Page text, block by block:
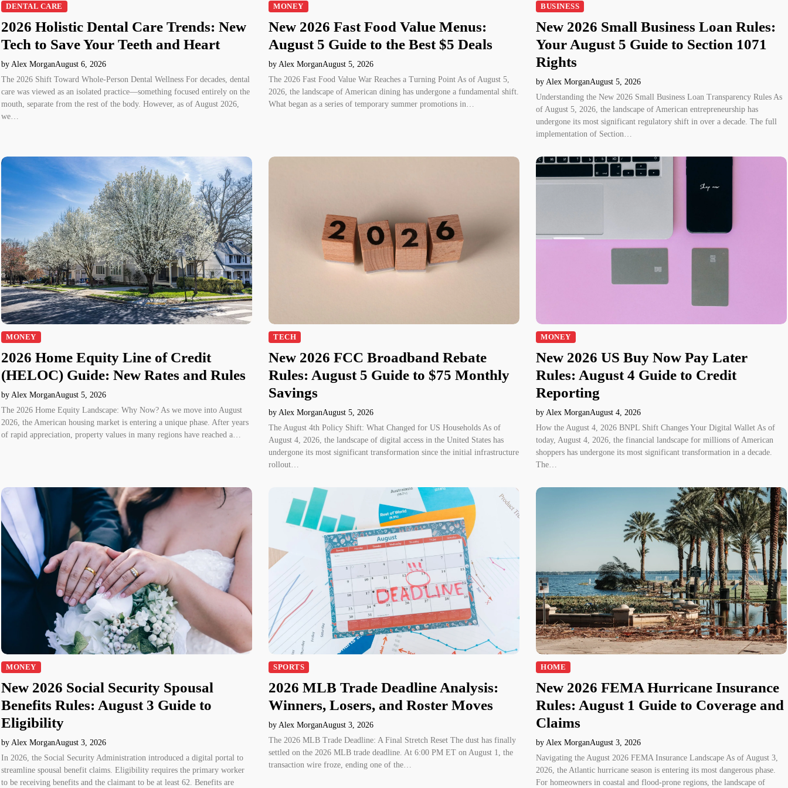
DENTAL CARE
2026 Holistic Dental Care Trends: New
Tech to Save Your Teeth and Heart
by Alex MorganAugust 6, 2026
The 2026 Shift Toward Whole-Person Dental Wellness For decades, dental
care was viewed as an isolated practice—something focused entirely on the
mouth, separate from the rest of the body. However, as of August 2026,
we…
MONEY
New 2026 Fast Food Value Menus:
August 5 Guide to the Best $5 Deals
by Alex MorganAugust 5, 2026
The 2026 Fast Food Value War Reaches a Turning Point As of August 5,
2026, the landscape of American dining has undergone a fundamental shift.
What began as a series of temporary summer promotions in…
BUSINESS
New 2026 Small Business Loan Rules:
Your August 5 Guide to Section 1071
Rights
by Alex MorganAugust 5, 2026
Understanding the New 2026 Small Business Loan Transparency Rules As
of August 5, 2026, the landscape of American entrepreneurship has
undergone its most significant regulatory shift in over a decade. The full
implementation of Section…
MONEY
2026 Home Equity Line of Credit
(HELOC) Guide: New Rates and Rules
by Alex MorganAugust 5, 2026
The 2026 Home Equity Landscape: Why Now? As we move into August
2026, the American housing market is entering a unique phase. After years
of rapid appreciation, property values in many regions have reached a…
TECH
New 2026 FCC Broadband Rebate
Rules: August 5 Guide to $75 Monthly
Savings
by Alex MorganAugust 5, 2026
The August 4th Policy Shift: What Changed for US Households As of
August 4, 2026, the landscape of digital access in the United States has
undergone its most significant transformation since the initial infrastructure
rollout…
MONEY
New 2026 US Buy Now Pay Later
Rules: August 4 Guide to Credit
Reporting
by Alex MorganAugust 4, 2026
How the August 4, 2026 BNPL Shift Changes Your Digital Wallet As of
today, August 4, 2026, the financial landscape for millions of American
shoppers has undergone its most significant transformation in a decade.
The…
MONEY
New 2026 Social Security Spousal
Benefits Rules: August 3 Guide to
Eligibility
by Alex MorganAugust 3, 2026
In 2026, the Social Security Administration introduced a digital portal to
streamline spousal benefit claims. Eligibility requires the primary worker
to be receiving benefits and the claimant to be at least 62. Benefits are
SPORTS
2026 MLB Trade Deadline Analysis:
Winners, Losers, and Roster Moves
by Alex MorganAugust 3, 2026
The 2026 MLB Trade Deadline: A Final Stretch Reset The dust has finally
settled on the 2026 MLB trade deadline. At 6:00 PM ET on August 1, the
transaction wire froze, ending one of the…
HOME
New 2026 FEMA Hurricane Insurance
Rules: August 1 Guide to Coverage and
Claims
by Alex MorganAugust 3, 2026
Navigating the August 2026 FEMA Insurance Landscape As of August 3,
2026, the Atlantic hurricane season is entering its most dangerous phase.
For homeowners in coastal and flood-prone regions, the landscape of